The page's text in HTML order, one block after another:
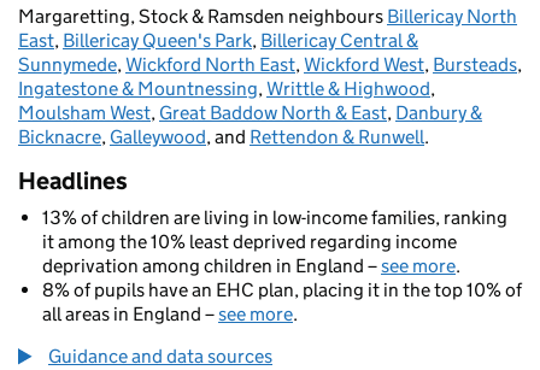
Margaretting, Stock & Ramsden neighbours Billericay North
East, Billericay Queen's Park, Billericay Central &
Sunnymede,Wickford North East,Wickford West, Bursteads,
Ingatestone & Mountnessing,Writtle & Highwood,
Moulsham West, Great Baddow North & East, Danbury &
Bicknacre, Galleywood, and Rettendon & Runwell.
Headlines
13% of children are living in low-income families, ranking
it among the 10% least deprived regarding income
deprivation among children in England –see more.
8% of pupils have an EHC plan, placing it in the top 10% of
all areas in England –see more.
Guidance and data sources